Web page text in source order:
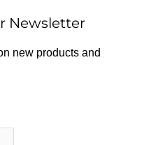
Newsletter
new products and